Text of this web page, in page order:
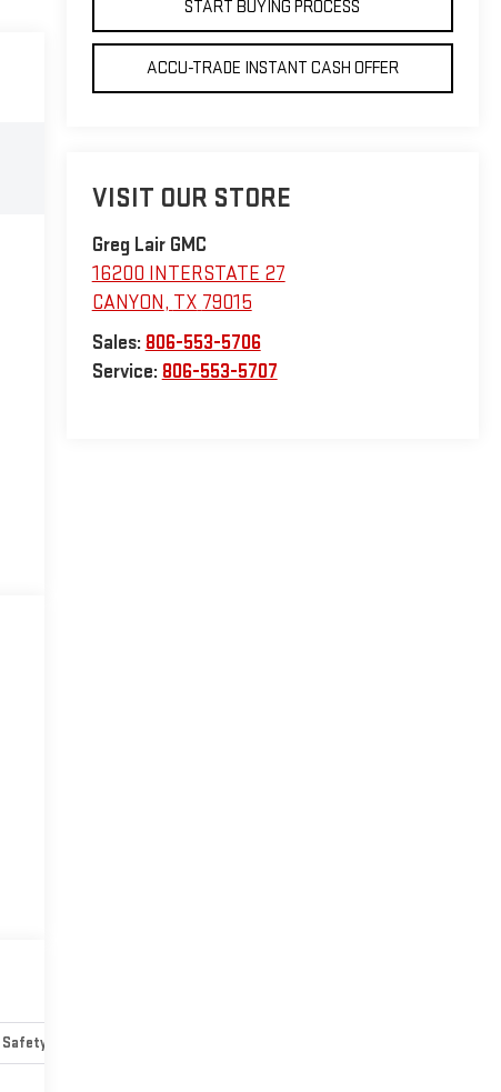
START BUYING PROCESS
ACCU-TRADE INSTANT CASH OFFER
VISIT OUR STORE
Greg Lair GMC
16200 INTERSTATE 27
CANYON, TX 79015
Sales: 806-553-5706
Service: 806-553-5707
Safety-mechanical